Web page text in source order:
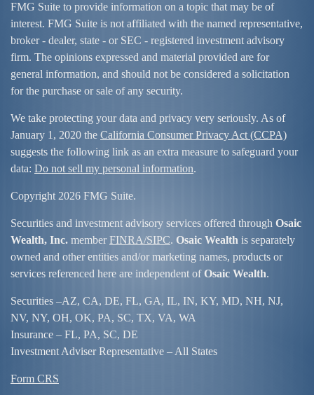
FMG Suite to provide information on a topic that may be of
interest. FMG Suite is not affiliated with the named representative,
broker - dealer, state - or SEC - registered investment advisory
firm. The opinions expressed and material provided are for
general information, and should not be considered a solicitation
for the purchase or sale of any security.
We take protecting your data and privacy very seriously. As of
January 1, 2020 the California Consumer Privacy Act (CCPA)
suggests the following link as an extra measure to safeguard your
data: Do not sell my personal information.
Copyright 2026 FMG Suite.
Securities and investment advisory services offered through Osaic
Wealth, Inc. member FINRA/SIPC. Osaic Wealth is separately
owned and other entities and/or marketing names, products or
services referenced here are independent ofOsaic Wealth.
Securities –AZ, CA, DE, FL, GA, IL, IN, KY, MD, NH, NJ,
NV, NY, OH, OK, PA, SC, TX, VA, WA
Insurance – FL, PA, SC, DE
Investment Adviser Representative – All States
Form CRS